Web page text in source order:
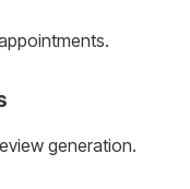
generation.